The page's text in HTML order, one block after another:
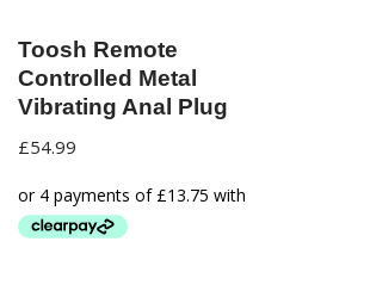
Toosh Remote
Controlled Metal
Vibrating Anal Plug
£54.99